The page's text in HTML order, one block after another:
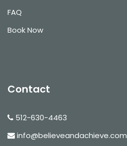
FAQ
Book Now
Contact
512-630-4463
info@believeandachieve.com